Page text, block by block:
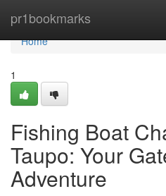
pr1bookmarks
Home
Home
1
Fishing Boat
Taupo: Your
Adventure